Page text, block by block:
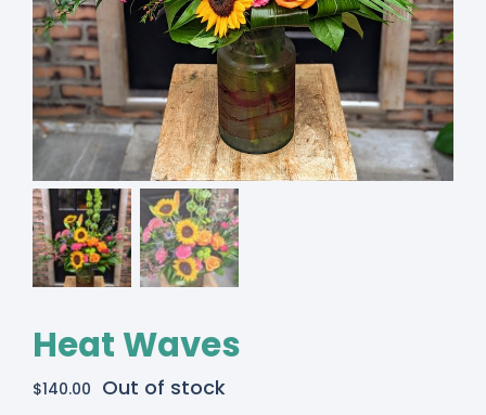
Heat Waves
$140.00 Out of stock